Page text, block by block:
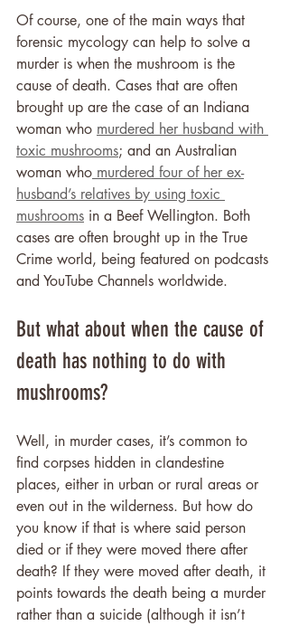
Of course, one of the main ways that
forensic mycology can help to solve a
murder is when the mushroom is the
cause of death. Cases that are often
brought up are the case of an Indiana
woman who murdered her husband with
toxic mushrooms; and an Australian
woman who murdered four of her ex-
husband’s relatives by using toxic
mushrooms in a Beef Wellington. Both
cases are often brought up in the True
Crime world, being featured on podcasts
and YouTube Channels worldwide.
But what about when the cause of
death has nothing to do with
mushrooms?
Well, in murder cases, it’s common to
find corpses hidden in clandestine
places, either in urban or rural areas or
even out in the wilderness. But how do
you know if that is where said person
died or if they were moved there after
death? If they were moved after death, it
points towards the death being a murder
rather than a suicide (although it isn’t